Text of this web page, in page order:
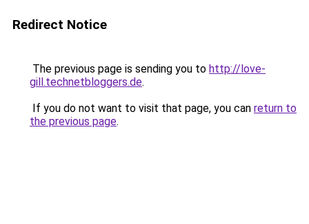
Redirect Notice
The previous page is sending you to http://love-
gill.technetbloggers.de.
If you do not want to visit that page, you can return to
the previous page.